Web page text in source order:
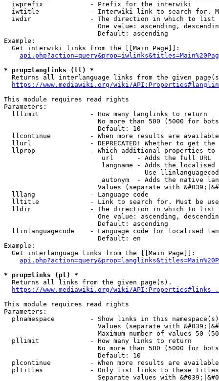
  iwprefix            - Prefix for the interwiki
iwtitle             - Interwiki link to search for.
  iwdir               - The direction in which to list
One value: ascending,
                        Default: ascending
Example:
  Get interwiki links from the [[Main Page]]:
* prop=langlinks (ll) *
Returns all interlanguage links from the given
https://www.mediawiki.org/wiki/
This module requires read rights
Parameters:
  lllimit             - How many langlinks to return
No more than 500 (5000 for
                        Default: 10
llcontinue          - When more results are
llurl               - DEPRECATED! Whether to get
llprop              - Which additional properties
                         url      - Adds the full URL
langname - Adds the
Use
autonym  - Adds the native
Values (separate with
  lllang              - Language code
lltitle             - Link to search for. Must be
  lldir               - The direction in which to list
One value: ascending,
                        Default: ascending
llinlanguagecode    - Language code for localised
                        Default: en
Example:
  Get interlanguage links from the [[Main Page]]:
* prop=links (pl) *
  Returns all links from the given page(s).
https://www.mediawiki.org/wiki/
This module requires read rights
Parameters:
plnamespace         - Show links in this
Values (separate with
Maximum number of values 50
  pllimit             - How many links to return
No more than 500 (5000 for
                        Default: 10
plcontinue          - When more results are
pltitles            - Only list links to these
Separate values with